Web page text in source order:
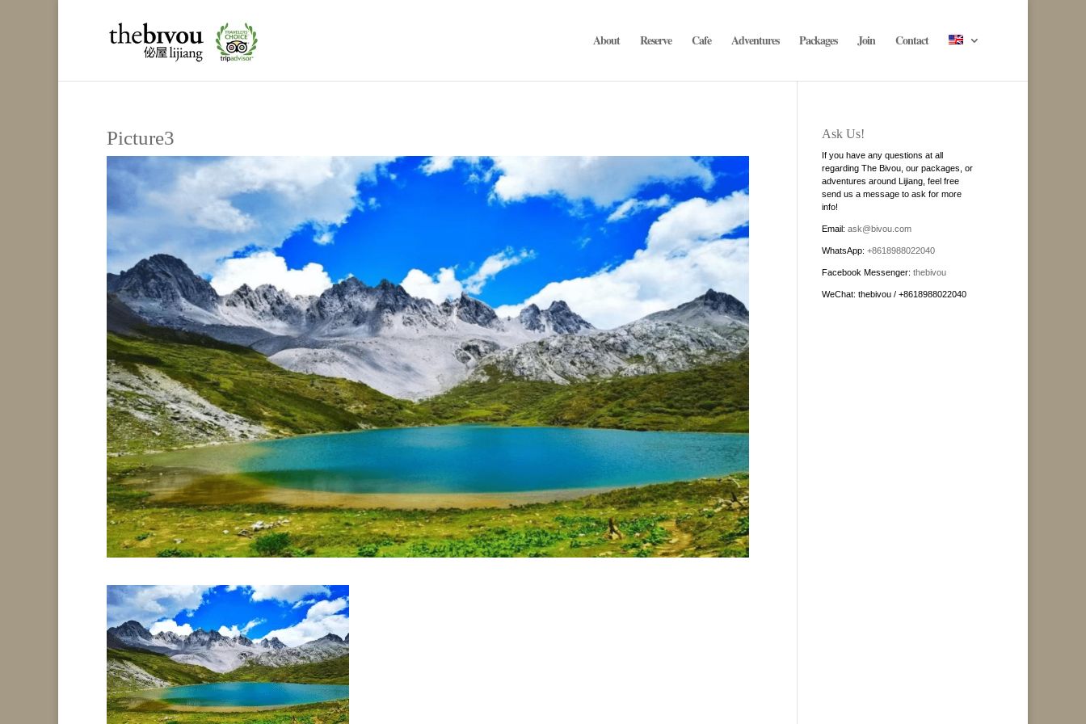
About Reserve Cafe Adventures Packages Join Contact
Picture3 Ask Us!
If you have any questions at all
regarding The Bivou, our packages, or
adventures around Lijiang, feel free
send us a message to ask for more
info!
Email: ask@bivou.com
WhatsApp: +8618988022040
Facebook Messenger: thebivou
WeChat: thebivou / +8618988022040